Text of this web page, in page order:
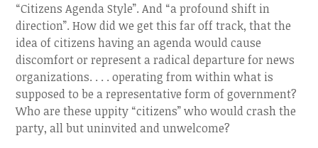
“Citizens Agenda Style”. And “a profound shift in
direction”. How did we get this far off track, that the
idea of citizens having an agenda would cause
discomfort or represent a radical departure for news
organizations. . . . operating from within what is
supposed to be a representative form of government?
Who are these uppity “citizens” who would crash the
party, all but uninvited and unwelcome?